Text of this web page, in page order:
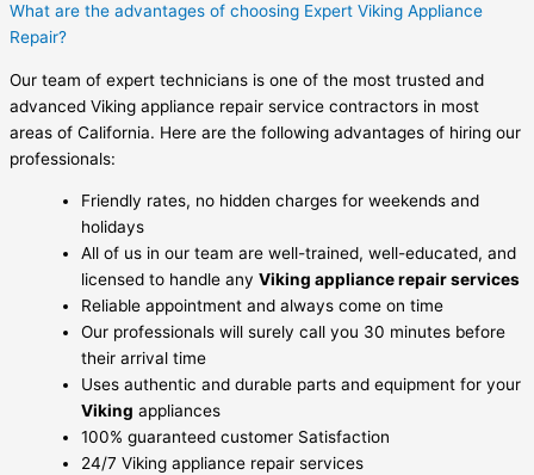
What are the advantages of choosing Expert Viking Appliance
Repair?
Our team of expert technicians is one of the most trusted and
advanced Viking appliance repair service contractors in most
areas of California. Here are the following advantages of hiring our
professionals:
Friendly rates, no hidden charges for weekends and
holidays
All of us in our team are well-trained, well-educated, and
licensed to handle any Viking appliance repair services
Reliable appointment and always come on time
Our professionals will surely call you 30 minutes before
their arrival time
Uses authentic and durable parts and equipment for your
Viking appliances
100% guaranteed customer Satisfaction
24/7 Viking appliance repair services